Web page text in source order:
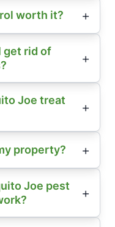
worth it?
get rid of
Joe treat
property?
Joe pest